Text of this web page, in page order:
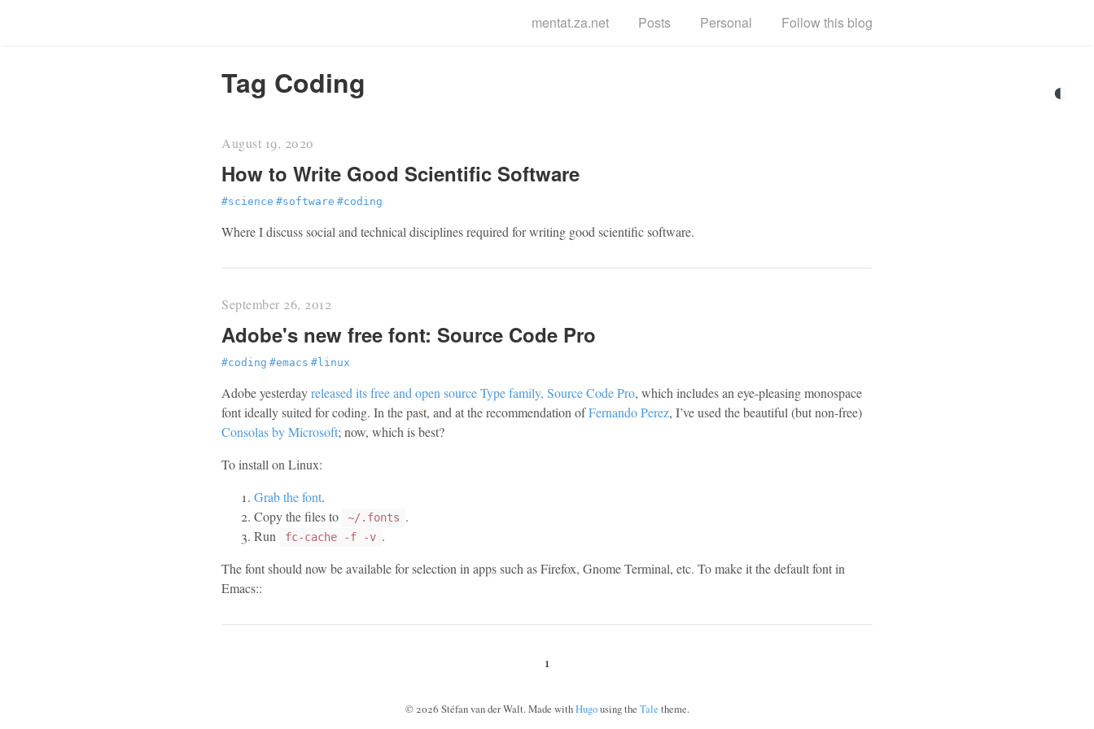
mentat.za.net Posts Personal Follow this blog
◐
Tag Coding
August 19, 2020
How to Write Good Scientific Software
#science #software #coding
Where I discuss social and technical disciplines required for writing good scientific software.
September 26, 2012
Adobe's new free font: Source Code Pro
#coding #emacs #linux
Adobe yesterdayreleased its free and open source Type family, Source Code Pro, which includes an eye-pleasing monospace
font ideally suited for coding. In the past, and at the recommendation ofFernando Perez, I’ve used the beautiful (but non-free)
Consolas by Microsoft; now, which is best?
To install on Linux:
Grab the font.
Copy the files to
~/.fonts .
Run
fc-cache -f -v .
The font should now be available for selection in apps such as Firefox, Gnome Terminal, etc. To make it the default font in
Emacs::
1
©2026 Stéfan van der Walt. Made withHugousing the Tale theme.